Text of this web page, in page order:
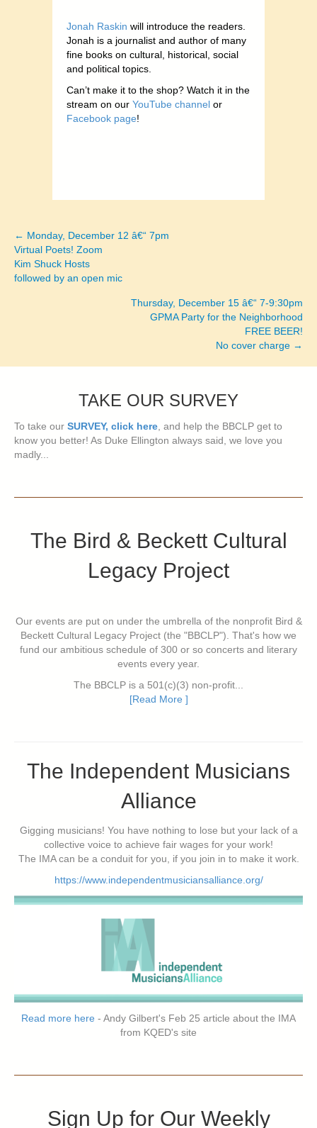
Jonah Raskin will introduce the readers.
Jonah is a journalist and author of many
fine books on cultural, historical, social
and political topics.
Can’t make it to the shop? Watch it in the
stream on our YouTube channel or
Facebook page!
Posts
navigation
← Monday, December 12 â€“ 7pm
Virtual Poets! Zoom
Kim Shuck Hosts
followed by an open mic
Thursday, December 15 â€“ 7-9:30pm
GPMA Party for the Neighborhood
FREE BEER!
No cover charge →
TAKE OUR SURVEY
To take our SURVEY, click here, and help the BBCLP get to
know you better! As Duke Ellington always said, we love you
madly...
The Bird & Beckett Cultural
Legacy Project
Our events are put on under the umbrella of the nonprofit Bird &
Beckett Cultural Legacy Project (the "BBCLP"). That's how we
fund our ambitious schedule of 300 or so concerts and literary
events every year.
The BBCLP is a 501(c)(3) non-profit...
[Read More ]
The Independent Musicians
Alliance
Gigging musicians! You have nothing to lose but your lack of a
collective voice to achieve fair wages for your work!
The IMA can be a conduit for you, if you join in to make it work.
https://www.independentmusiciansalliance.org/
Read more here - Andy Gilbert's Feb 25 article about the IMA
from KQED's site
Sign Up for Our Weekly